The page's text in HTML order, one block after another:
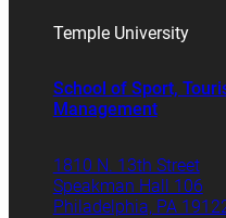
Temple University
School of Sport,
Management
1810 N. 13th Street
Speakman Hall 106
Philadelphia, PA